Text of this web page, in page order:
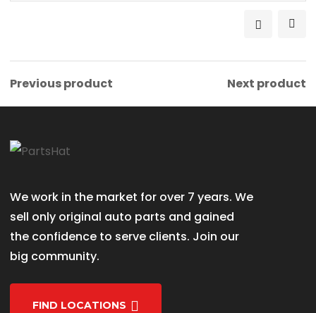
Previous product Next product
We work in the market for over 7 years. We
sell only original auto parts and gained
the confidence to serve clients. Join our
big community.
FIND LOCATIONS